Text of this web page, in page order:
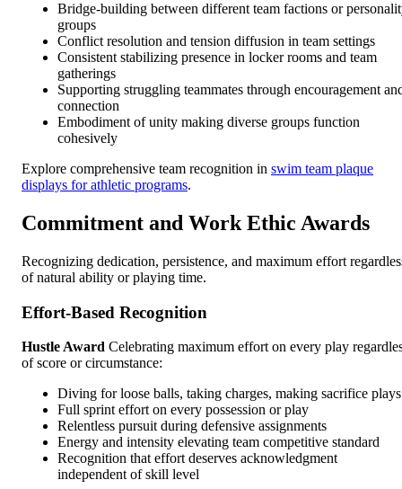
Bridge-building between different team factions or
groups
Conflict resolution and tension diffusion in team settings
Consistent stabilizing presence in locker rooms and team
gatherings
Supporting struggling teammates through encouragement
connection
Embodiment of unity making diverse groups function
cohesively
Explore comprehensive team recognition in swim team plaque
displays for athletic programs.
Commitment and Work Ethic Awards
Recognizing dedication, persistence, and maximum effort
of natural ability or playing time.
Effort-Based Recognition
Hustle Award Celebrating maximum effort on every play
of score or circumstance:
Diving for loose balls, taking charges, making sacrifice plays
Full sprint effort on every possession or play
Relentless pursuit during defensive assignments
Energy and intensity elevating team competitive standard
Recognition that effort deserves acknowledgment
independent of skill level